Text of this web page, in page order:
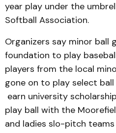
year play under the
Softball Association.
Organizers say minor ball
foundation to play
players from the local
gone on to play select
earn university
play ball with the
and ladies slo-pitch